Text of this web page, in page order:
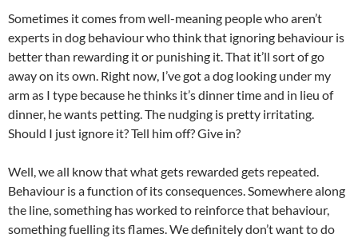
Sometimes it comes from well-meaning people who aren’t
experts in dog behaviour who think that ignoring behaviour is
better than rewarding it or punishing it. That it’ll sort of go
away on its own. Right now, I’ve got a dog looking under my
arm as I type because he thinks it’s dinner time and in lieu of
dinner, he wants petting. The nudging is pretty irritating.
Should I just ignore it? Tell him off? Give in?
Well, we all know that what gets rewarded gets repeated.
Behaviour is a function of its consequences. Somewhere along
the line, something has worked to reinforce that behaviour,
something fuelling its flames. We definitely don’t want to do